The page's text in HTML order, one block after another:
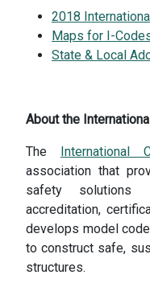
2018
Maps for I-
State & Local
About the
The International
association that
safety solutions
accreditation,
develops model
to construct safe,
structures.